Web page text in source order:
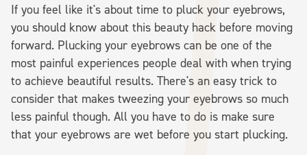
If you feel like it's about time to pluck your eyebrows,
you should know about this beauty hack before moving
forward. Plucking your eyebrows can be one of the
most painful experiences people deal with when trying
to achieve beautiful results. There's an easy trick to
consider that makes tweezing your eyebrows so much
less painful though. All you have to do is make sure
that your eyebrows are wet before you start plucking.